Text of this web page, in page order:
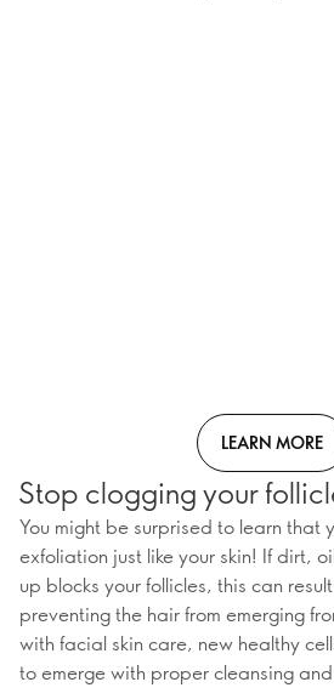
LEARN MORE
Stop clogging your
You might be surprised to learn that
exfoliation just like your skin! If dirt,
up blocks your follicles, this can
preventing the hair from emerging
with facial skin care, new healthy
to emerge with proper cleansing